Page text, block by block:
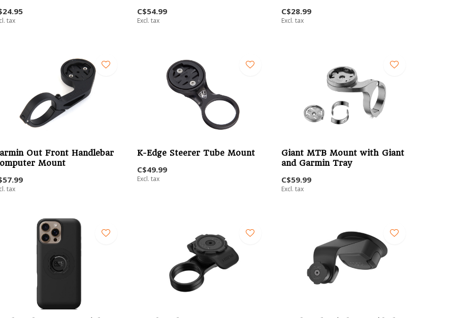
tax
C$54.99
Excl. tax
C$28.99
Excl. tax
Out Front Handlebar
Mount
tax
K-Edge Steerer Tube Mount
C$49.99
Excl. tax
Giant MTB Mount with Giant
and Garmin Tray
C$59.99
Excl. tax